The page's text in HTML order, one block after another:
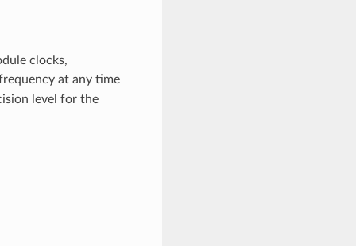
clocks,
at any time
level for the